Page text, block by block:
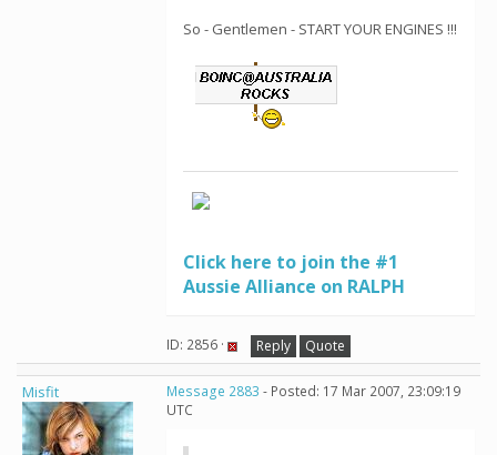
So - Gentlemen - START YOUR ENGINES !!!
Click here to join the #1
Aussie Alliance on RALPH
ID: 2856 · Reply Quote
Misfit Message 2883 - Posted: 17 Mar 2007, 23:09:19
UTC